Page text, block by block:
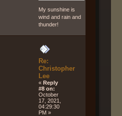
My sunshine is
wind and rain and
thunder!
Re:
Christopher
Lee
«Reply
#8 on:
October
17, 2021,
04:29:30
PM »